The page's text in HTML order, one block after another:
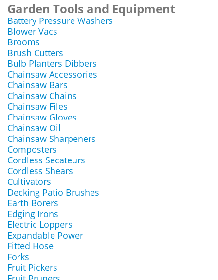
Garden Tools and Equipment
Battery Pressure Washers
Blower Vacs
Brooms
Brush Cutters
Bulb Planters Dibbers
Chainsaw Accessories
Chainsaw Bars
Chainsaw Chains
Chainsaw Files
Chainsaw Gloves
Chainsaw Oil
Chainsaw Sharpeners
Composters
Cordless Secateurs
Cordless Shears
Cultivators
Decking Patio Brushes
Earth Borers
Edging Irons
Electric Loppers
Expandable Power
Fitted Hose
Forks
Fruit Pickers